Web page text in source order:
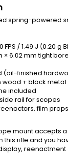
spring-powered
FPS / 1.49 J (0.20 g
× 6.02 mm tight bore
(oil-finished
wood + black metal
included
rail for scopes
film
mount accepts a
this rifle and you
reenactment